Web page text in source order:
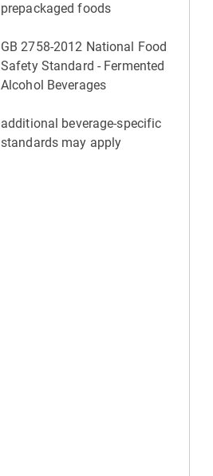
prepackaged foods
GB 2758-2012 National Food
Safety Standard - Fermented
Alcohol Beverages
additional beverage-specific
standards may apply